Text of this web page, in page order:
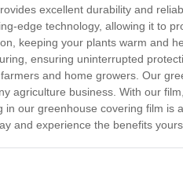
excellent durability and
edge technology, allowing it to
keeping your plants warm and
ensuring uninterrupted
and home growers. Our
agriculture business. With our
in our greenhouse covering film
and experience the benefits